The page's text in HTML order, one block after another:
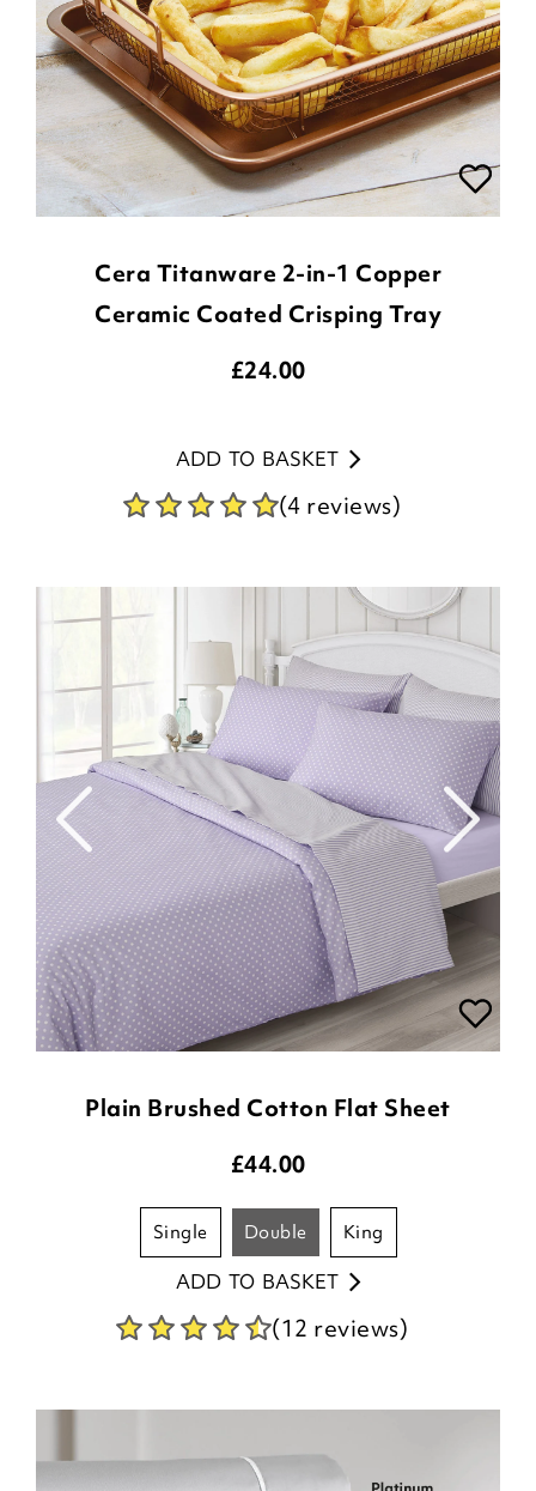
Cera Titanware 2-in-1 Copper
Ceramic Coated Crisping Tray
£24.00
ADD TO BASKET
(4 reviews)
Plain Brushed Cotton Flat Sheet
£44.00
single double king
ADD TO BASKET
(12 reviews)